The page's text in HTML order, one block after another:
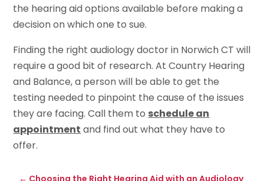
the hearing aid options available before making a
decision on which one to sue.
Finding the right audiology doctor in Norwich CT will
require a good bit of research. At Country Hearing
and Balance, a person will be able to get the
testing needed to pinpoint the cause of the issues
they are facing. Call them to schedule an
appointment and find out what they have to
offer.
← Choosing the Right Hearing Aid with an Audiology